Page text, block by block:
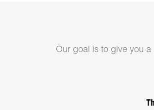
Our goal is to give you